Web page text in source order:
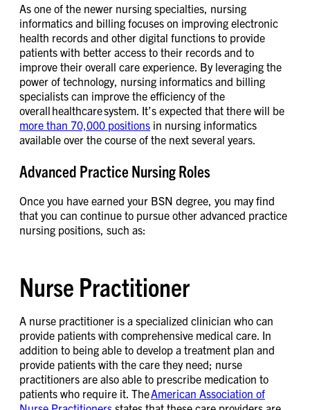
As one of the newer nursing specialties, nursing
informatics and billing focuses on improving electronic
health records and other digital functions to provide
patients with better access to their records and to
improve their overall care experience. By leveraging the
power of technology, nursing informatics and billing
specialists can improve the efficiency of the
overall healthcare system. It’s expected that there will be
more than 70,000 positions in nursing informatics
available over the course of the next several years.
Advanced Practice Nursing Roles
Once you have earned your BSN degree, you may find
that you can continue to pursue other advanced practice
nursing positions, such as:
Nurse Practitioner
A nurse practitioner is a specialized clinician who can
provide patients with comprehensive medical care. In
addition to being able to develop a treatment plan and
provide patients with the care they need; nurse
practitioners are also able to prescribe medication to
patients who require it. TheAmerican Association of